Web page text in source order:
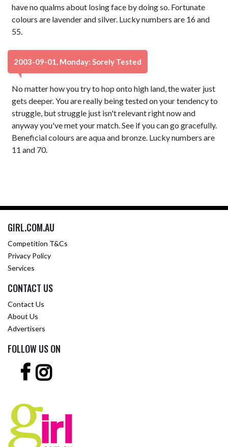
have no qualms about losing face by doing so. Fortunate
colours are lavender and silver. Lucky numbers are 16 and
55.
2003-09-01, Monday: Sorely Tested
No matter how you try to hop onto high land, the water just
gets deeper. You are really being tested on your tendency to
struggle, but struggle just isn't relevant right now and
anyway you've met your match. See if you can go gracefully.
Beneficial colours are aqua and bronze. Lucky numbers are
11 and 70.
GIRL.COM.AU
Competition T&Cs
Privacy Policy
Services
CONTACT US
Contact Us
About Us
Advertisers
FOLLOW US ON